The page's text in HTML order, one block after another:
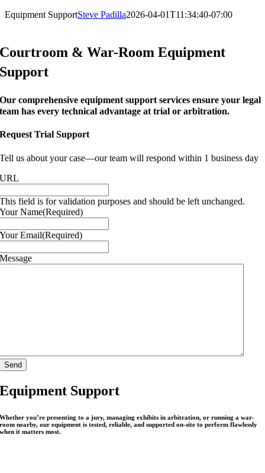
Equipment SupportSteve Padilla2026-04-01T11:34:40-07:00
Courtroom & War-Room Equipment
Support
Our comprehensive equipment support services ensure your legal
team has every technical advantage at trial or arbitration.
Request Trial Support
Tell us about your case—our team will respond within 1 business day
URL
This field is for validation purposes and should be left unchanged.
Your Name(Required)
Your Email(Required)
Message
Equipment Support
Whether you’re presenting to a jury, managing exhibits in arbitration, or running a war-
room nearby, our equipment is tested, reliable, and supported on-site to perform flawlessly
when it matters most.